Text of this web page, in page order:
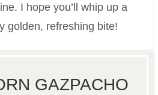
I hope you’ll whip up a
golden, refreshing bite!
GAZPACHO